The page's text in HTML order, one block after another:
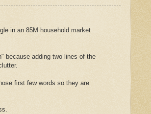
in an 85M household market
because adding two lines of the
first few words so they are